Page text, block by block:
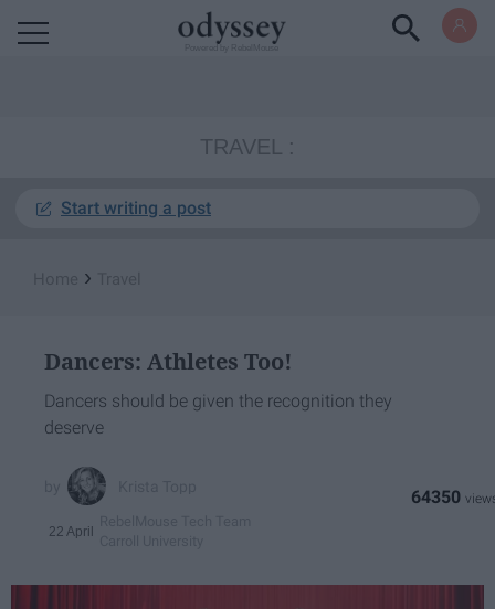
TRAVEL
Start writing a post
›
Dancers: Athletes Too!
Dancers should be given the recognition they
deserve
22 April
64350